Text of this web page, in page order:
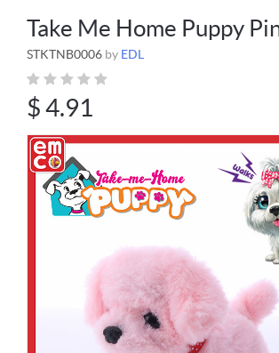
Take Me Home Puppy
STKTNB0006 by EDL
$4.91